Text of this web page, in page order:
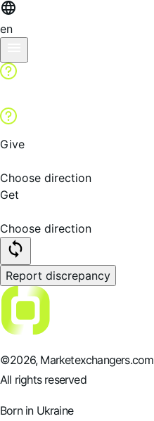
en
Give
Choose direction
Get
Choose direction
Report discrepancy
©2026, Marketexchangers.com
All rights reserved
Born in Ukraine